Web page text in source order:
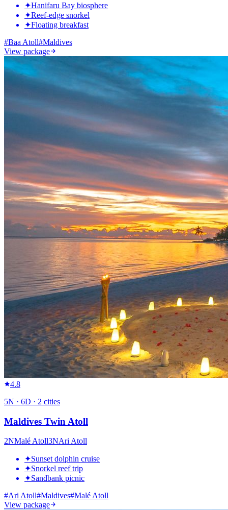
✦Hanifaru Bay biosphere
✦Reef-edge snorkel
✦Floating breakfast
#Baa Atoll#Maldives
View package
4.8
5N · 6D · 2 cities
Maldives Twin Atoll
2NMalé Atoll3NAri Atoll
✦Sunset dolphin cruise
✦Snorkel reef trip
✦Sandbank picnic
#Ari Atoll#Maldives#Malé Atoll
View package